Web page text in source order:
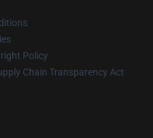
Policy
Chain Transparency Act